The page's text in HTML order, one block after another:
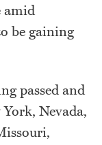
amid
be gaining
passed and
Nevada,